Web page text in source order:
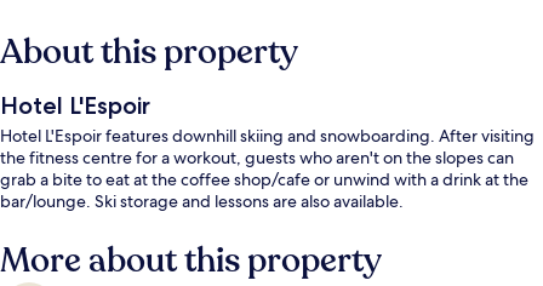
About this property
Hotel L'Espoir
Hotel L'Espoir features downhill skiing and snowboarding. After visiting
the fitness centre for a workout, guests who aren't on the slopes can
grab a bite to eat at the coffee shop/cafe or unwind with a drink at the
bar/lounge. Ski storage and lessons are also available.
More about this property